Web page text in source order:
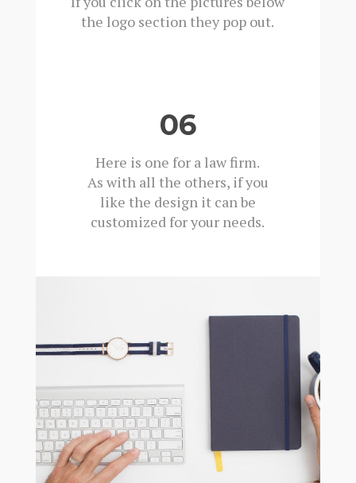
the logo section they pop out.
06
Here is one for a law firm.
As with all the others, if you
like the design it can be
customized for your needs.